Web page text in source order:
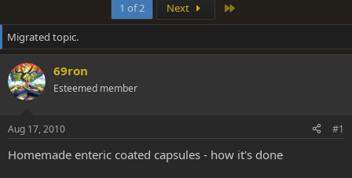
e
a
d
s
t
a
e
r
r
t
d
t
e
1 of 2
Next
Migrated topic.
69ron
Esteemed member
Aug 17, 2010 #1
Homemade enteric coated capsules - how it's done